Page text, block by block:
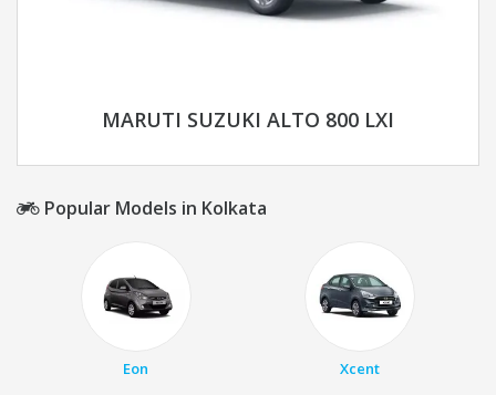
MARUTI SUZUKI ALTO 800 LXI
Popular Models in Kolkata
Eon Xcent